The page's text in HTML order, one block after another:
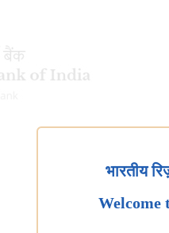
भारतीय
Welcome